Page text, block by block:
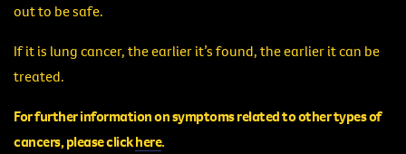
out to be safe.
If it is lung cancer, the earlier it’s found, the earlier it can be
treated.
For further information on symptoms related to other types of
cancers, please clickhere.